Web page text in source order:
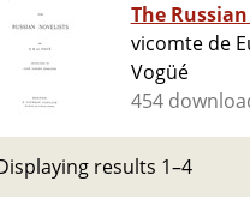
The
vicomte de
Vogüé
454
results 1–4